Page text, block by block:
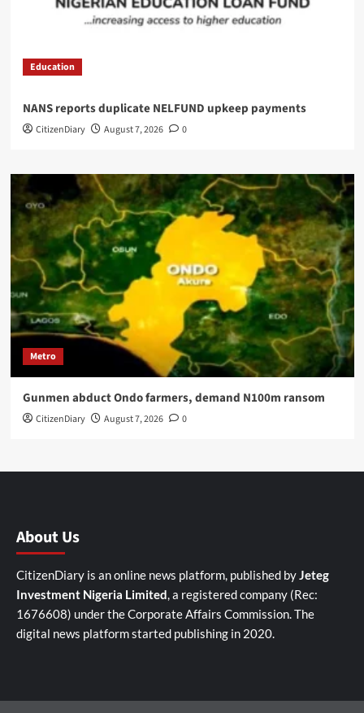
Education
NANS reports duplicate NELFUND upkeep payments
CitizenDiary August 7, 2026 0
Metro
Gunmen abduct Ondo farmers, demand N100m ransom
CitizenDiary August 7, 2026 0
About Us
CitizenDiary is an online news platform, published byJeteg
Investment Nigeria Limited, a registered company (Rec:
1676608) under the Corporate Affairs Commission. The
digital news platform started publishing in 2020.